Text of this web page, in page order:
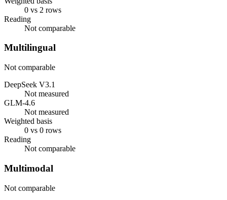
0 vs 2 rows
Reading
Not comparable
Multilingual
Not comparable
DeepSeek V3.1
Not measured
GLM-4.6
Not measured
Weighted basis
0 vs 0 rows
Reading
Not comparable
Multimodal
Not comparable